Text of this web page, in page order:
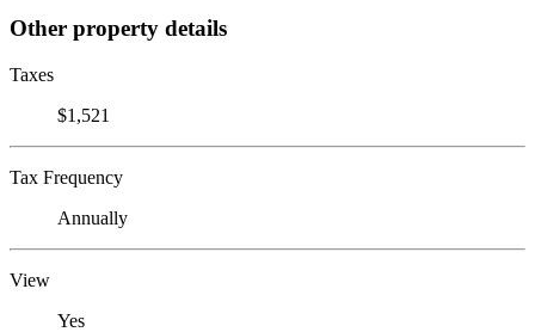
Other property details
Taxes
$1,521
Tax Frequency
Annually
View
Yes